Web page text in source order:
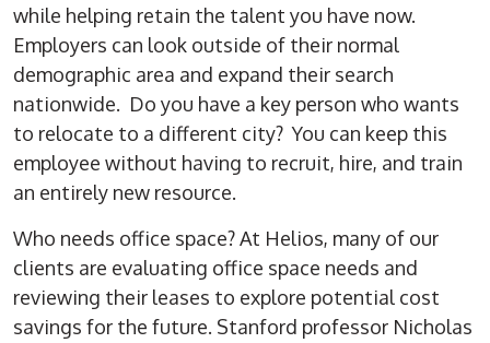
while helping retain the talent you have now.
Employers can look outside of their normal
demographic area and expand their search
nationwide. Do you have a key person who wants
to relocate to a different city? You can keep this
employee without having to recruit, hire, and train
an entirely new resource.
Who needs office space? At Helios, many of our
clients are evaluating office space needs and
reviewing their leases to explore potential cost
savings for the future. Stanford professor Nicholas